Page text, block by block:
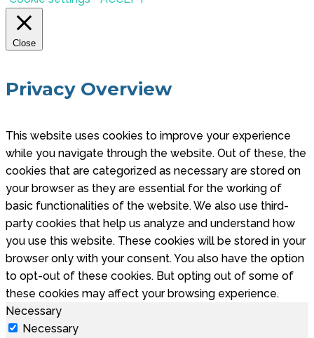
Close
Privacy Overview
This website uses cookies to improve your experience
while you navigate through the website. Out of these, the
cookies that are categorized as necessary are stored on
your browser as they are essential for the working of
basic functionalities of the website. We also use third-
party cookies that help us analyze and understand how
you use this website. These cookies will be stored in your
browser only with your consent. You also have the option
to opt-out of these cookies. But opting out of some of
these cookies may affect your browsing experience.
Necessary
Necessary